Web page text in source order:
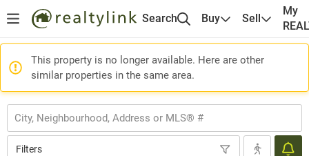
Search Buy Sell
My
This property is no longer available. Here are other
similar properties in the same area.
Filters